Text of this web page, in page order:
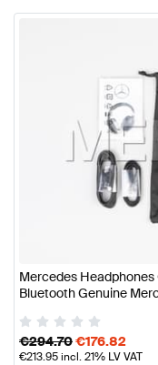
Mercedes
Bluetooth Genuine
€294.70€176.82
€213.95incl. 21% LV VAT